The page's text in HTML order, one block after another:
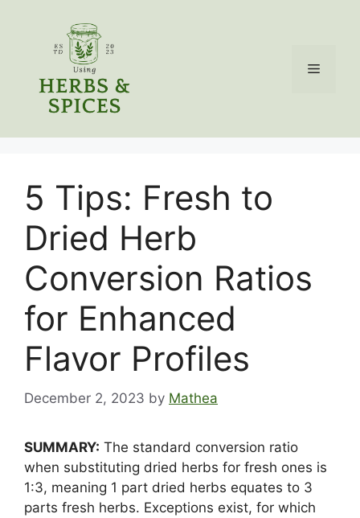
Menu
5 Tips: Fresh to
Dried Herb
Conversion Ratios
for Enhanced
Flavor Profiles
December 2, 2023 by Mathea
SUMMARY: The standard conversion ratio
when substituting dried herbs for fresh ones is
1:3, meaning 1 part dried herbs equates to 3
parts fresh herbs. Exceptions exist, for which